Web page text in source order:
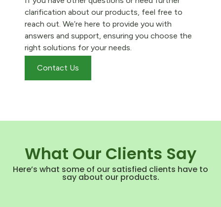
clarification about our products, feel free to
reach out. We’re here to provide you with
answers and support, ensuring you choose the
right solutions for your needs.
Contact Us
What Our Clients Say
Here’s what some of our satisfied clients have to
say about our products.